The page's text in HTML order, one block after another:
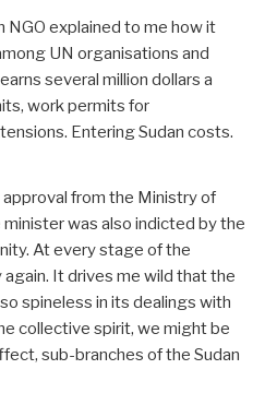
NGO explained to me how it
UN organisations and
several million dollars a
work permits for
Entering Sudan costs.
approval from the Ministry of
was also indicted by the
At every stage of the
It drives me wild that the
spineless in its dealings with
collective spirit, we might be
sub-branches of the Sudan